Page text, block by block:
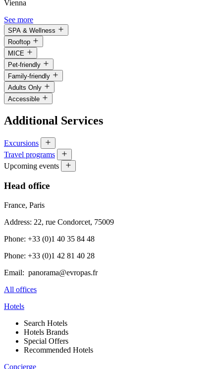
Vienna
See more
SPA & Wellness
Rooftop
MICE
Pet-friendly
Family-friendly
Adults Only
Accessible
Additional Services
Excursions
Travel programs
Upcoming events
Head office
France, Paris
Address: 22, rue Condorcet, 75009
Phone: +33 (0)1 40 35 84 48
Phone: +33 (0)1 42 81 40 28
Email: panorama@evropas.fr
All offices
Hotels
Search Hotels
Hotels Brands
Special Offers
Recommended Hotels
Concierge